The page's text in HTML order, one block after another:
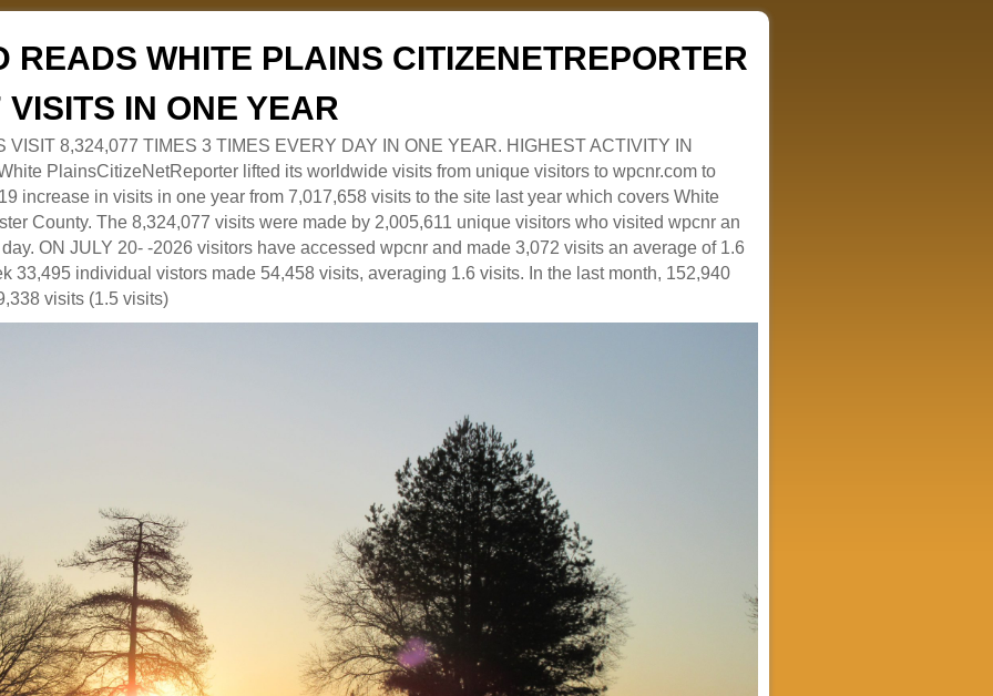
READS WHITE PLAINS CITIZENETREPORTER
IN ONE YEAR
VISIT 8,324,077 TIMES 3 TIMES EVERY DAY IN ONE YEAR. HIGHEST ACTIVITY IN
PlainsCitizeNetReporter lifted its worldwide visits from unique visitors to wpcnr.com to
increase in visits in one year from 7,017,658 visits to the site last year which covers White
County. The 8,324,077 visits were made by 2,005,611 unique visitors who visited wpcnr an
ON JULY 20- -2026 visitors have accessed wpcnr and made 3,072 visits an average of 1.6
33,495 individual vistors made 54,458 visits, averaging 1.6 visits. In the last month, 152,940
visits (1.5 visits)